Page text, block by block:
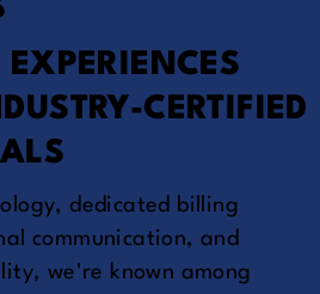
CERTIFIED
dedicated billing
communication, and
we're known among